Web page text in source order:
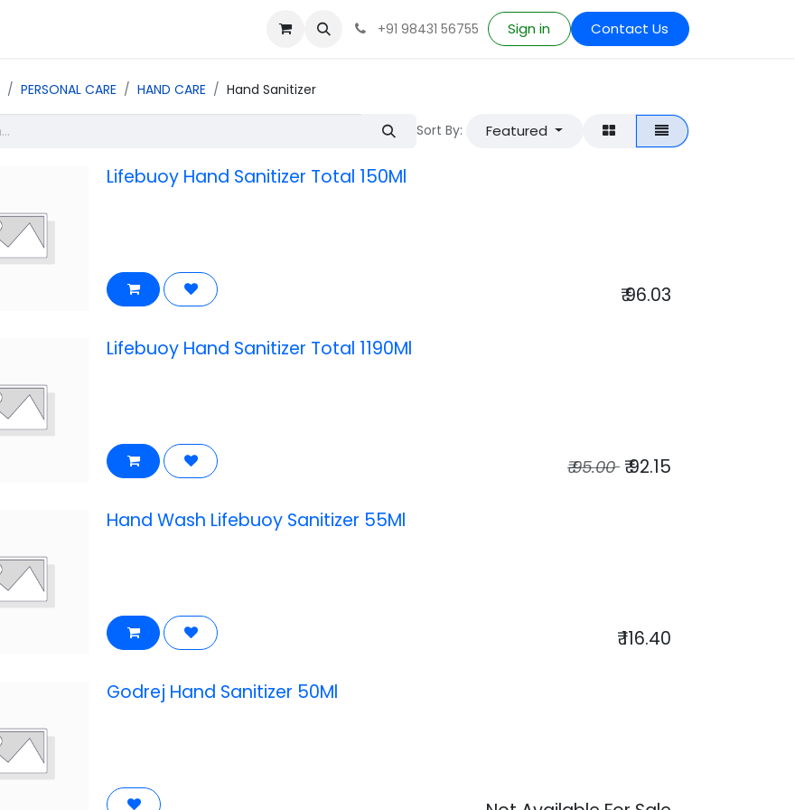
+91 98431 56755 Sign in Contact Us
PERSONAL CARE HAND CARE Hand Sanitizer
Sort By: Featured
Lifebuoy Hand Sanitizer Total 150Ml
₹96.03
Lifebuoy Hand Sanitizer Total 1190Ml
₹95.00 ₹92.15
Hand Wash Lifebuoy Sanitizer 55Ml
₹116.40
Godrej Hand Sanitizer 50Ml